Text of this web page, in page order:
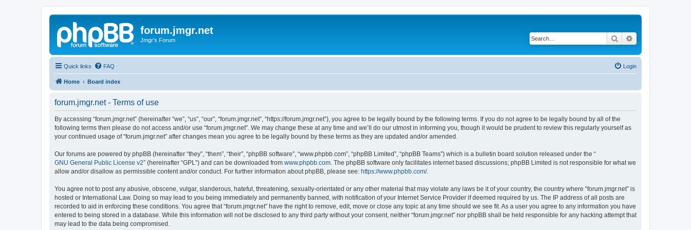
forum.jmgr.net
Jmgr's Forum Search
Quick links FAQ Login
Home Board index
forum.jmgr.net - Terms of use
By accessing “forum.jmgr.net” (hereinafter “we”, “us”, “our”, “forum.jmgr.net”, “https://forum.jmgr.net”), you agree to be legally bound by the following terms. If you do not agree to be legally bound by all of the
following terms then please do not access and/or use “forum.jmgr.net”. We may change these at any time and we’ll do our utmost in informing you, though it would be prudent to review this regularly yourself as
your continued usage of “forum.jmgr.net” after changes mean you agree to be legally bound by these terms as they are updated and/or amended.
Our forums are powered by phpBB (hereinafter “they”, “them”, “their”, “phpBB software”, “www.phpbb.com”, “phpBB Limited”, “phpBB Teams”) which is a bulletin board solution released under the “
GNU General Public License v2” (hereinafter “GPL”) and can be downloaded from www.phpbb.com . The phpBB software only facilitates internet based discussions; phpBB Limited is not responsible for what we
allow and/or disallow as permissible content and/or conduct. For further information about phpBB, please see: https://www.phpbb.com/.
You agree not to post any abusive, obscene, vulgar, slanderous, hateful, threatening, sexually-orientated or any other material that may violate any laws be it of your country, the country where “forum.jmgr.net” is
hosted or International Law. Doing so may lead to you being immediately and permanently banned, with notification of your Internet Service Provider if deemed required by us. The IP address of all posts are
recorded to aid in enforcing these conditions. You agree that “forum.jmgr.net” have the right to remove, edit, move or close any topic at any time should we see fit. As a user you agree to any information you have
entered to being stored in a database. While this information will not be disclosed to any third party without your consent, neither “forum.jmgr.net” nor phpBB shall be held responsible for any hacking attempt that
may lead to the data being compromised.